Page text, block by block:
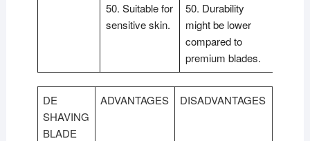
50. Suitable for
sensitive skin.
50. Durability
might be lower
compared to
premium blades.
DE
SHAVING
BLADE
ADVANTAGES DISADVANTAGES